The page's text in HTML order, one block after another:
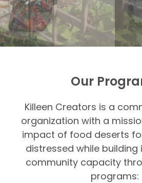
Our
Killeen Creators is a
organization with a
impact of food deserts
distressed while building
community capacity
programs: